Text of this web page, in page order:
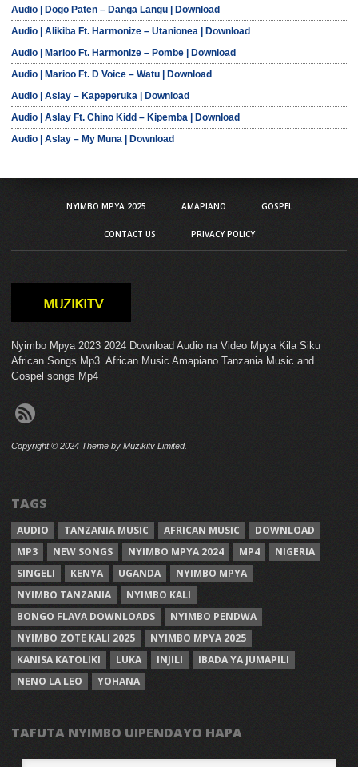
Audio | Dogo Paten – Danga Langu | Download
Audio | Alikiba Ft. Harmonize – Utanionea | Download
Audio | Marioo Ft. Harmonize – Pombe | Download
Audio | Marioo Ft. D Voice – Watu | Download
Audio | Aslay – Kapeperuka | Download
Audio | Aslay Ft. Chino Kidd – Kipemba | Download
Audio | Aslay – My Muna | Download
NYIMBO MPYA 2025 AMAPIANO GOSPEL
CONTACT US PRIVACY POLICY
Nyimbo Mpya 2023 2024 Download Audio na Video Mpya Kila Siku
African Songs Mp3. African Music Amapiano Tanzania Music and
Gospel songs Mp4
Copyright © 2024 Theme by Muzikitv Limited.
TAGS
AUDIO TANZANIA MUSIC AFRICAN MUSIC
DOWNLOAD
MP3
NEW SONGS NYIMBO MPYA 2024 MP4
NIGERIA
SINGELI
KENYA UGANDA
NYIMBO MPYA
NYIMBO TANZANIA
NYIMBO KALI
BONGO FLAVA DOWNLOADS
NYIMBO PENDWA
NYIMBO ZOTE KALI 2025
NYIMBO MPYA 2025
KANISA KATOLIKI
LUKA INJILI
IBADA YA JUMAPILI
NENO LA LEO
YOHANA
TAFUTA NYIMBO UIPENDAYO HAPA